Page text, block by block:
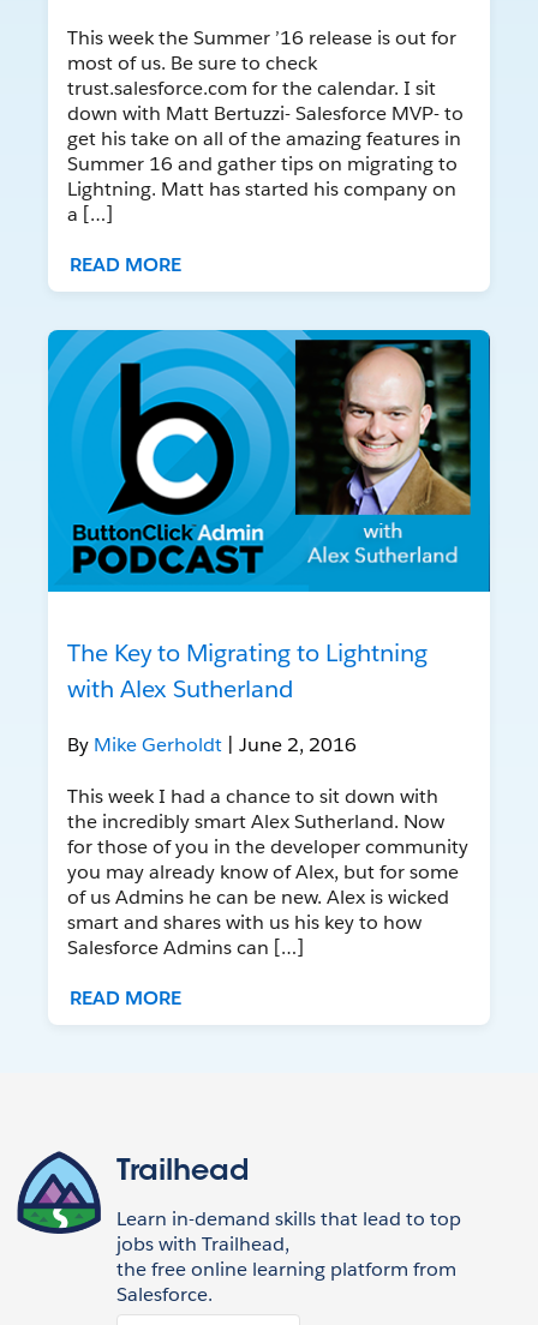
This week the Summer ’16 release is out for
most of us. Be sure to check
trust.salesforce.com for the calendar. I sit
down with Matt Bertuzzi- Salesforce MVP- to
get his take on all of the amazing features in
Summer 16 and gather tips on migrating to
Lightning. Matt has started his company on
a […]
READ MORE
The Key to Migrating to Lightning
with Alex Sutherland
By Mike Gerholdt | June 2, 2016
This week I had a chance to sit down with
the incredibly smart Alex Sutherland. Now
for those of you in the developer community
you may already know of Alex, but for some
of us Admins he can be new. Alex is wicked
smart and shares with us his key to how
Salesforce Admins can […]
READ MORE
Trailhead
Learn in-demand skills that lead to top
jobs with Trailhead,
the free online learning platform from
Salesforce.